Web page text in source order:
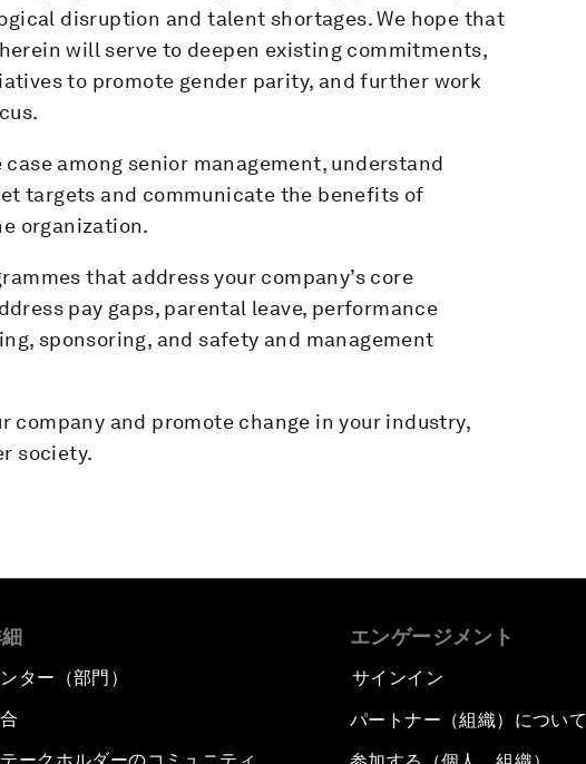
disruption and talent shortages. We hope that
will serve to deepen existing commitments,
to promote gender parity, and further work
among senior management, understand
targets and communicate the benefits of
organization.
that address your company’s core
pay gaps, parental leave, performance
sponsoring, and safety and management
company and promote change in your industry,
society.
ター（部門）
エンゲージメント
サインイン
パートナー（組織）について